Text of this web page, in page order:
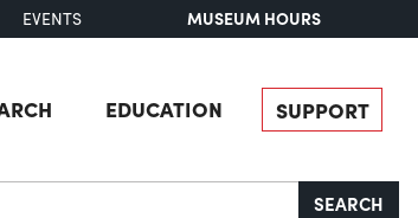
EVENTS MUSEUM HOURS
EDUCATION SUPPORT
SEARCH